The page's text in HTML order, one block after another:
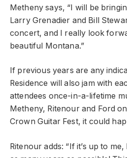
Metheny says, “I will be
Larry Grenadier and Bill
concert, and I really look
beautiful Montana.”
If previous years are any
Residence will also jam with
attendees once-in-a-lifetime
Metheny, Ritenour and Ford
Crown Guitar Fest, it could
Ritenour adds: “If it’s up to